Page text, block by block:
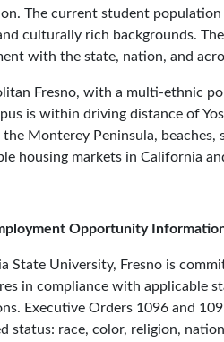
The current student
culturally rich backgrounds.
with the state, nation, and
Fresno, with a multi-ethnic
is within driving distance of
the Monterey Peninsula,
housing markets in California
Opportunity
State University, Fresno is
in compliance with applicable
Executive Orders 1096 and
status: race, color, religion,